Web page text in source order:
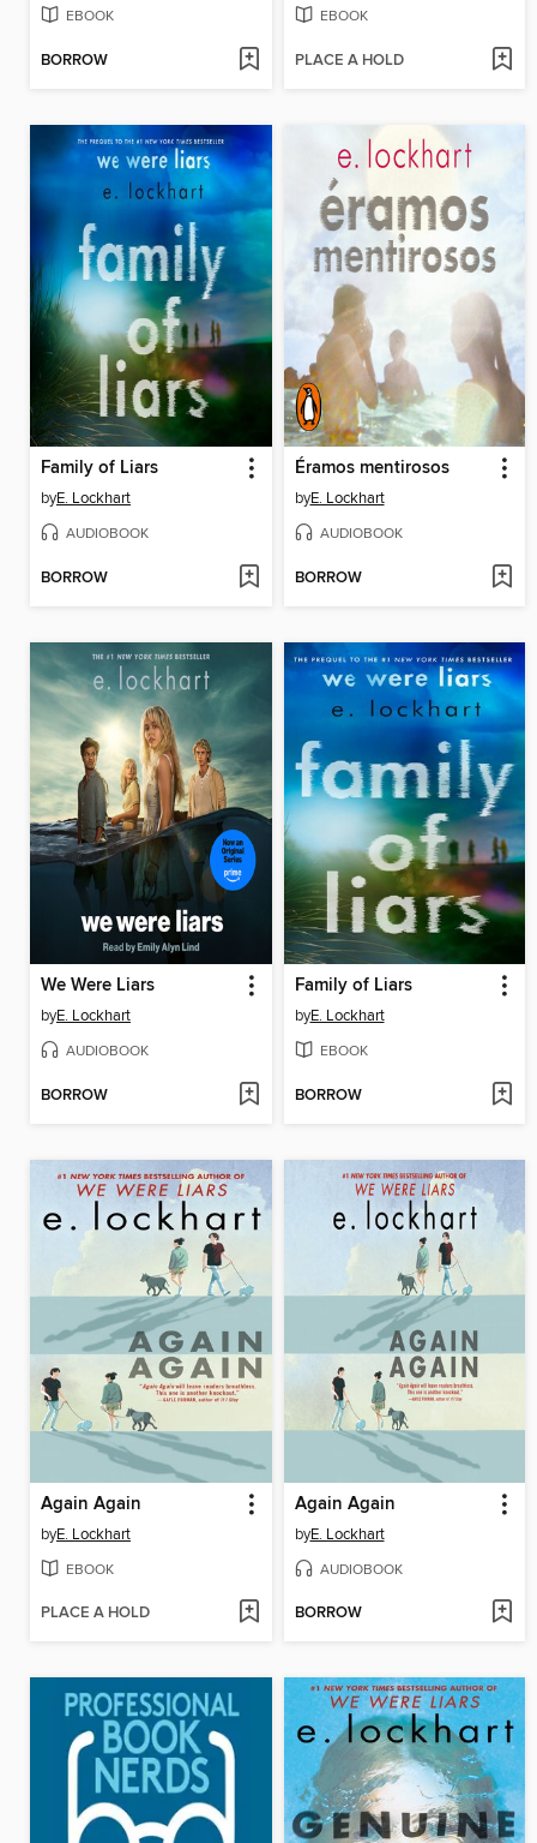
EBOOK
BORROW
EBOOK
PLACE A HOLD
Family of Liars
byE. Lockhart
AUDIOBOOK
BORROW
Éramos mentirosos
byE. Lockhart
AUDIOBOOK
BORROW
We Were Liars
byE. Lockhart
AUDIOBOOK
BORROW
Family of Liars
byE. Lockhart
EBOOK
BORROW
Again Again
byE. Lockhart
EBOOK
PLACE A HOLD
Again Again
byE. Lockhart
AUDIOBOOK
BORROW